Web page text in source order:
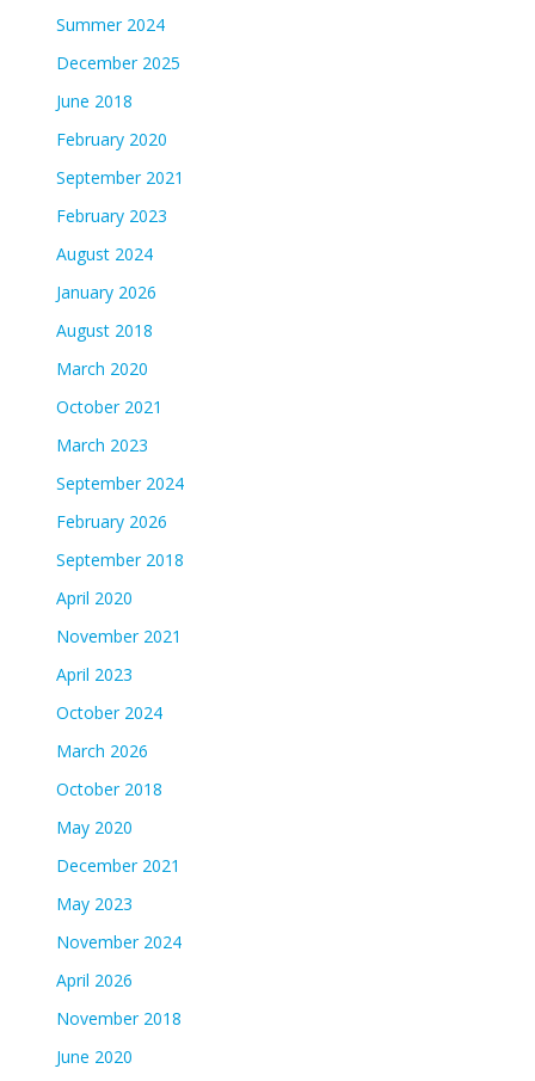
Summer 2024
December 2025
June 2018
February 2020
September 2021
February 2023
August 2024
January 2026
August 2018
March 2020
October 2021
March 2023
September 2024
February 2026
September 2018
April 2020
November 2021
April 2023
October 2024
March 2026
October 2018
May 2020
December 2021
May 2023
November 2024
April 2026
November 2018
June 2020